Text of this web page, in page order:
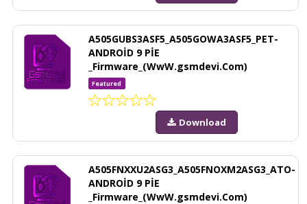
A505GUBS3ASF5_A505GOWA3ASF5_PET-
ANDROİD 9 PİE
_Firmware_(WwW.gsmdevi.Com)
Featured
Download
A505FNXXU2ASG3_A505FNOXM2ASG3_ATO-
ANDROİD 9 PİE
_Firmware_(WwW.gsmdevi.Com)